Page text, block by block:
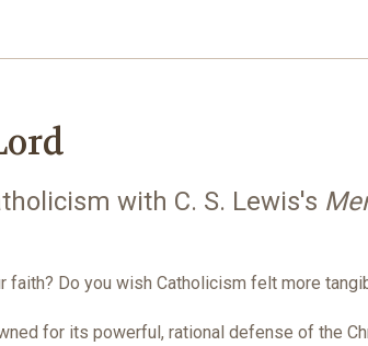
with C. S. Lewis's
faith? Do you wish Catholicism felt more
for its powerful, rational defense of the